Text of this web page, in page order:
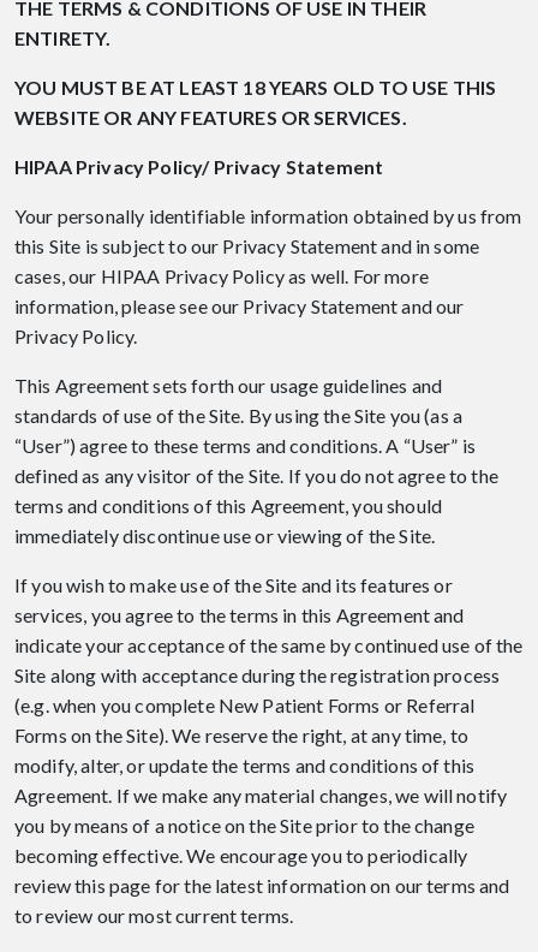
THE TERMS & CONDITIONS OF USE IN THEIR
ENTIRETY.
YOU MUST BE AT LEAST 18 YEARS OLD TO USE THIS
WEBSITE OR ANY FEATURES OR SERVICES.
HIPAA Privacy Policy/ Privacy Statement
Your personally identifiable information obtained by us from
this Site is subject to our Privacy Statement and in some
cases, our HIPAA Privacy Policy as well. For more
information, please see our Privacy Statement and our
Privacy Policy.
This Agreement sets forth our usage guidelines and
standards of use of the Site. By using the Site you (as a
“User”) agree to these terms and conditions. A “User” is
defined as any visitor of the Site. If you do not agree to the
terms and conditions of this Agreement, you should
immediately discontinue use or viewing of the Site.
If you wish to make use of the Site and its features or
services, you agree to the terms in this Agreement and
indicate your acceptance of the same by continued use of the
Site along with acceptance during the registration process
(e.g. when you complete New Patient Forms or Referral
Forms on the Site). We reserve the right, at any time, to
modify, alter, or update the terms and conditions of this
Agreement. If we make any material changes, we will notify
you by means of a notice on the Site prior to the change
becoming effective. We encourage you to periodically
review this page for the latest information on our terms and
to review our most current terms.